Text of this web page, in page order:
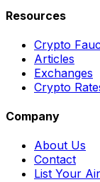
Resources
Crypto
Articles
Exchanges
Crypto
Company
About Us
Contact
List Your